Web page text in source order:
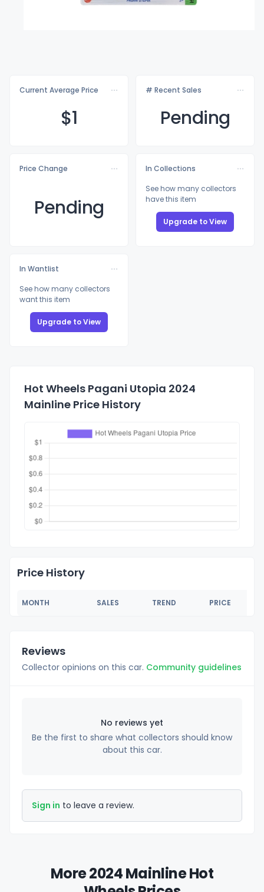
Current Average Price
$1
# Recent Sales
Pending
Price Change
Pending
In Collections
See how many collectors
have this item
Upgrade to View
In Wantlist
See how many collectors
want this item
Upgrade to View
Hot Wheels Pagani Utopia 2024
Mainline Price History
Price History
MONTH SALES TREND PRICE
Reviews
Collector opinions on this car. Community guidelines
No reviews yet
Be the first to share what collectors should know
about this car.
Sign in to leave a review.
More 2024 Mainline Hot